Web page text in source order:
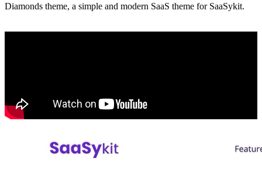
Diamonds theme, a simple and modern SaaS theme for SaaSykit.